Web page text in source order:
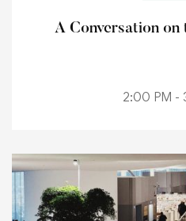
A Conversation
2:00 PM -